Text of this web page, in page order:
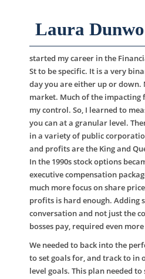
Laura
started my career in the
St to be specific. It is a very
day you are either up or down.
market. Much of the impacting
my control. So, I learned to
you can at a granular level.
in a variety of public
and profits are the King and
In the 1990s stock options
executive compensation
much more focus on share
profits is hard enough. Adding
conversation and not just the
bosses pay, required even
We needed to back into the
to set goals for, and track to in
level goals. This plan needed